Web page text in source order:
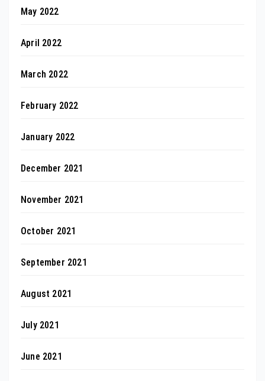
May 2022
April 2022
March 2022
February 2022
January 2022
December 2021
November 2021
October 2021
September 2021
August 2021
July 2021
June 2021